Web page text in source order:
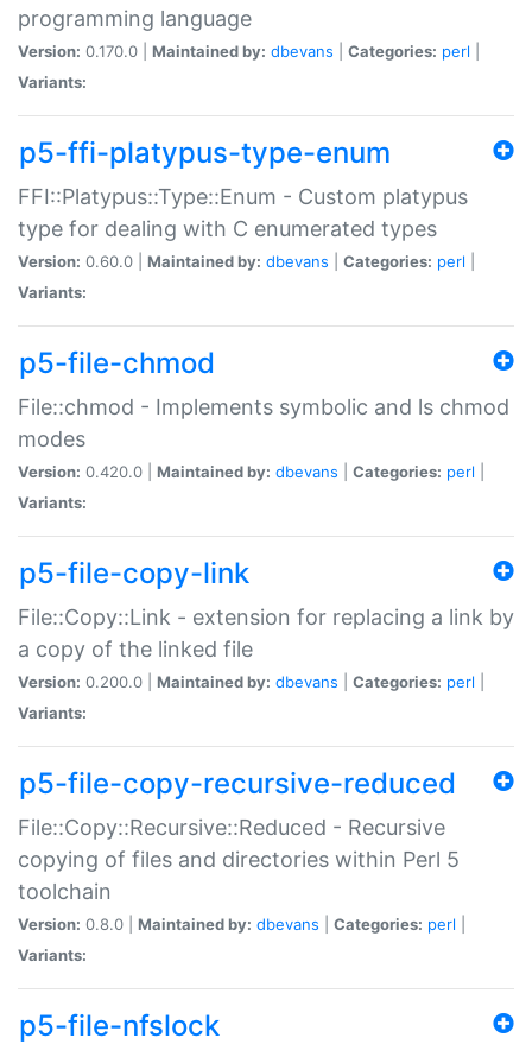
programming language
Version: 0.170.0 | Maintained by: dbevans Categories: perl
Variants:
p5-ffi-platypus-type-enum
FFI::Platypus::Type::Enum - Custom platypus
type for dealing with C enumerated types
Version: 0.60.0 | Maintained by: dbevans Categories: perl
Variants:
p5-file-chmod
File::chmod - Implements symbolic and ls chmod
modes
Version: 0.420.0 | Maintained by: dbevans Categories: perl
Variants:
p5-file-copy-link
File::Copy::Link - extension for replacing a link by
a copy of the linked file
Version: 0.200.0 | Maintained by: dbevans Categories: perl
Variants:
p5-file-copy-recursive-reduced
File::Copy::Recursive::Reduced - Recursive
copying of files and directories within Perl 5
toolchain
Version: 0.8.0 | Maintained by: dbevans Categories: perl
Variants:
p5-file-nfslock